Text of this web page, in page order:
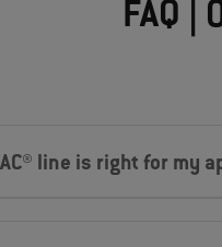
FAQ |
line is right for my